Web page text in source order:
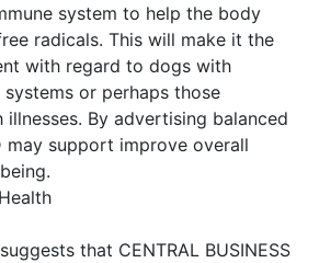
system to help the body
radicals. This will make it the
with regard to dogs with
or perhaps those
By advertising balanced
may support improve overall
that CENTRAL BUSINESS